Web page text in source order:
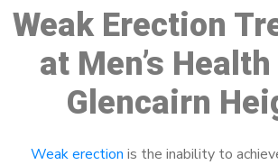
Weak Erection
at Men’s
Glencairn
Weak erection is the inability to